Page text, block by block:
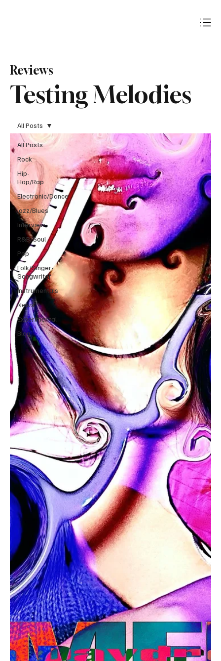
Testing Melodies
Reviews
All Posts
Rock
Hip-
Hop/Rap
Electronic/Dance
Jazz/Blues
Interview
R&B/Soul
Pop
Folk/Singer-
Songwriter
Instrumentals
News
Experimental
Blog
All Posts